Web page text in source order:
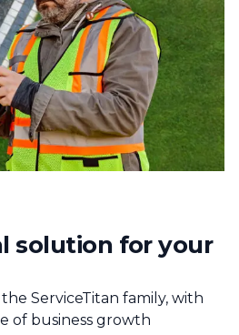
solution for your
ServiceTitan family, with
of business growth